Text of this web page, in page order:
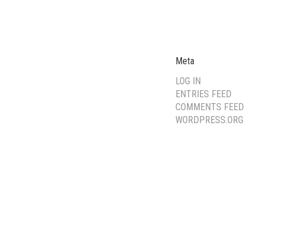
Meta
LOG IN
ENTRIES FEED
COMMENTS FEED
WORDPRESS.ORG